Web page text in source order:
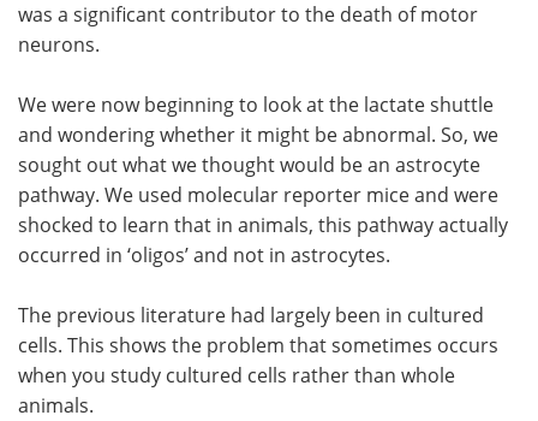
was a significant contributor to the death of motor
neurons.
We were now beginning to look at the lactate shuttle
and wondering whether it might be abnormal. So, we
sought out what we thought would be an astrocyte
pathway. We used molecular reporter mice and were
shocked to learn that in animals, this pathway actually
occurred in ‘oligos’ and not in astrocytes.
The previous literature had largely been in cultured
cells. This shows the problem that sometimes occurs
when you study cultured cells rather than whole
animals.